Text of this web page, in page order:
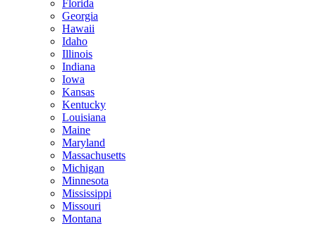
Florida
Georgia
Hawaii
Idaho
Illinois
Indiana
Iowa
Kansas
Kentucky
Louisiana
Maine
Maryland
Massachusetts
Michigan
Minnesota
Mississippi
Missouri
Montana